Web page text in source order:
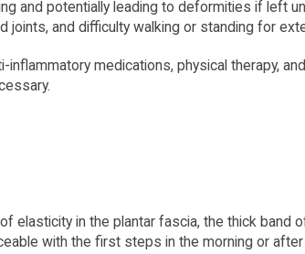
and potentially leading to deformities if left
and difficulty walking or standing for
medications, physical therapy,
elasticity in the plantar fascia, the thick band
with the first steps in the morning or